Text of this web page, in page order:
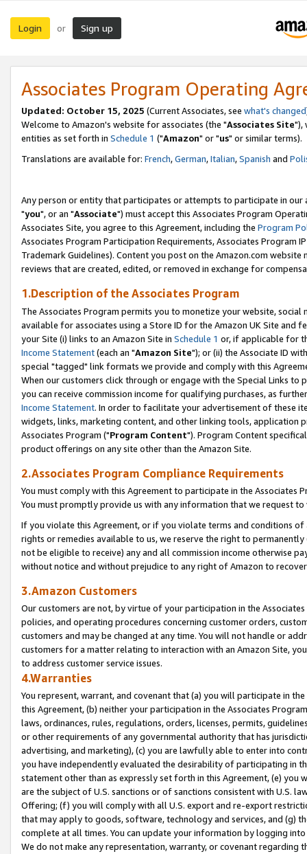
Login or Sign up
Associates Program Operating
Updated: October 15, 2025 (Current Associates, see what's changed
Welcome to Amazon's website for associates (the "Associates Site"),
entities as set forth in Schedule 1 ("Amazon" or "us" or similar terms).
Translations are available for: French,German,Italian,Spanish and
Any person or entity that participates or attempts to participate in our
"you", or an "Associate") must accept this Associates Program
Associates Site, you agree to this Agreement, including the Program
Associates Program Participation Requirements, Associates Program
Trademark Guidelines). Content you post on the Amazon.com
reviews that are created, edited, or removed in exchange for
1.Description of the Associates Program
The Associates Program permits you to monetize your website,
available for associates using a Store ID for the Amazon UK Site and
your Site (i) links to an Amazon Site in Schedule 1 or, if applicable for
Income Statement(each an "Amazon Site"); or (ii) the Associate ID
special "tagged" link formats we provide and comply with this
When our customers click through or engage with the Special Links
you can receive commission income for qualifying purchases, as
Income Statement. In order to facilitate your advertisement of these
widgets, links, marketing content, and other linking tools, application
Associates Program ("Program Content"). Program Content
product offerings on any site other than the Amazon Site.
2.Associates Program Compliance Requirements
You must comply with this Agreement to participate in the Associates
You must promptly provide us with any information that we request
If you violate this Agreement, or if you violate terms and conditions
rights or remedies available to us, we reserve the right to
not be eligible to receive) any and all commission income otherwise
without notice and without prejudice to any right of Amazon to
3.Amazon Customers
Our customers are not, by virtue of your participation in the
policies, and operating procedures concerning customer orders,
customers and may be changed at any time. You will not handle or
customers for a matter relating to interaction with an Amazon Site,
to address customer service issues.
4.Warranties
You represent, warrant, and covenant that (a) you will participate in
this Agreement, (b) neither your participation in the Associates
laws, ordinances, rules, regulations, orders, licenses, permits,
or other requirements of any governmental authority that has
advertising, and marketing), (c) you are lawfully able to enter into
you have independently evaluated the desirability of participating in
statement other than as expressly set forth in this Agreement, (e)
are the subject of U.S. sanctions or of sanctions consistent with U.S.
Offering; (f) you will comply with all U.S. export and re-export
that may apply to goods, software, technology and services, and (g)
complete at all times. You can update your information by logging
We do not make any representation, warranty, or covenant regarding